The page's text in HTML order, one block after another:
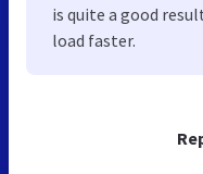
is quite a good
load faster.